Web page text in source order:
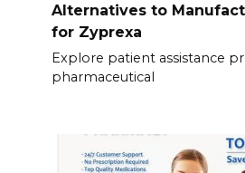
Alternatives to
for Zyprexa
Explore patient assistance
pharmaceutical